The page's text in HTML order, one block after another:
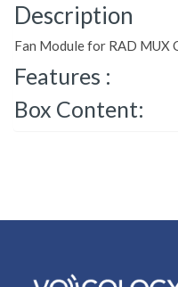
Description
Fan Module for RAD MUX
Features :
Box Content: